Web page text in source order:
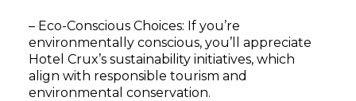
– Eco-Conscious Choices: If you’re
environmentally conscious, you’ll appreciate
Hotel Crux’s sustainability initiatives, which
align with responsible tourism and
environmental conservation.